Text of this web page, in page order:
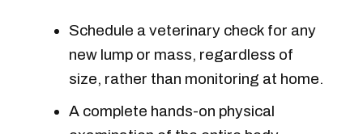
Schedule a veterinary check for any
new lump or mass, regardless of
size, rather than monitoring at home.
A complete hands-on physical